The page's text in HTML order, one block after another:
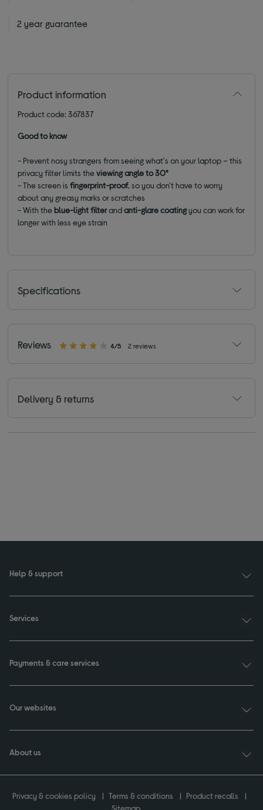
2 year guarantee
Product information
Product code: 367837
Good to know
- Prevent nosy strangers from seeing what's on your laptop – this
privacy filter limits theviewing angle to 30°
- The screen isfingerprint-proof, so you don't have to worry
about any greasy marks or scratches
- With theblue-light filterandanti-glare coatingyou can work for
longer with less eye strain
Specifications
Reviews 4/5 2 reviews
Delivery & returns
Help & support
Services
Payments & care services
Our websites
About us
Privacy & cookies policy Terms & conditions
Product recalls
Sitemap